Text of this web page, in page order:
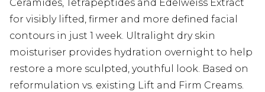
Ceramides, Tetrapeptides and Edelweiss Extract
for visibly lifted, firmer and more defined facial
contours in just 1 week. Ultralight dry skin
moisturiser provides hydration overnight to help
restore a more sculpted, youthful look. Based on
reformulation vs. existing Lift and Firm Creams.